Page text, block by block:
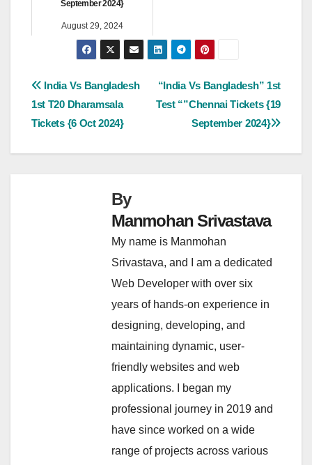
September 2024}
August 29, 2024
Post
navigation
“India Vs Bangladesh” 1st
Test “”Chennai Tickets {19
September 2024}
India Vs Bangladesh
1st T20 Dharamsala
Tickets {6 Oct 2024}
By
Manmohan Srivastava
My name is Manmohan
Srivastava, and I am a dedicated
Web Developer with over six
years of hands-on experience in
designing, developing, and
maintaining dynamic, user-
friendly websites and web
applications. I began my
professional journey in 2019 and
have since worked on a wide
range of projects across various